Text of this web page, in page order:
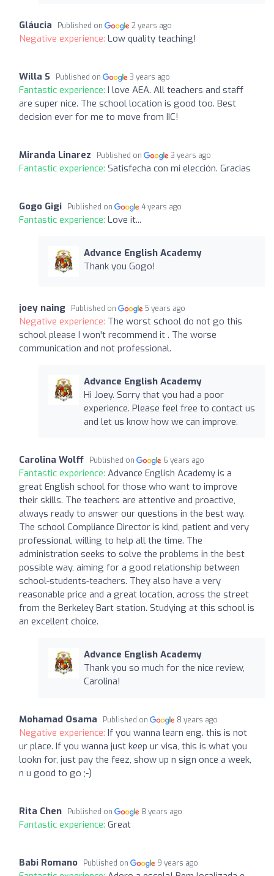
Gláucia Published on 2 years ago
Negative experience: Low quality teaching!
Willa S Published on 3 years ago
Fantastic experience: I love AEA. All teachers and staff
are super nice. The school location is good too. Best
decision ever for me to move from IIC!
Miranda Linarez Published on 3 years ago
Fantastic experience: Satisfecha con mi elección. Gracias
Gogo Gigi Published on 4 years ago
Fantastic experience: Love it...
Advance English Academy
Thank you Gogo!
joey naing Published on 5 years ago
Negative experience: The worst school do not go this
school please I won't recommend it . The worse
communication and not professional.
Advance English Academy
Hi Joey. Sorry that you had a poor
experience. Please feel free to contact us
and let us know how we can improve.
Carolina Wolff Published on 6 years ago
Fantastic experience: Advance English Academy is a
great English school for those who want to improve
their skills. The teachers are attentive and proactive,
always ready to answer our questions in the best way.
The school Compliance Director is kind, patient and very
professional, willing to help all the time. The
administration seeks to solve the problems in the best
possible way, aiming for a good relationship between
school-students-teachers. They also have a very
reasonable price and a great location, across the street
from the Berkeley Bart station. Studying at this school is
an excellent choice.
Advance English Academy
Thank you so much for the nice review,
Carolina!
Mohamad Osama Published on 8 years ago
Negative experience: If you wanna learn eng. this is not
ur place. If you wanna just keep ur visa, this is what you
lookn for, just pay the feez, show up n sign once a week,
n u good to go ;-)
Rita Chen Published on 8 years ago
Fantastic experience: Great
Babi Romano Published on 9 years ago